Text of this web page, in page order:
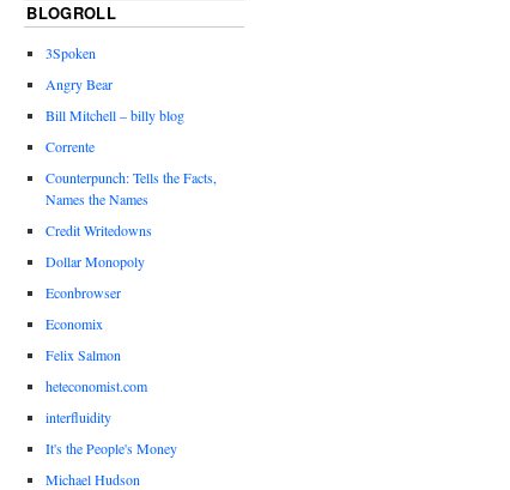
BLOGROLL
3Spoken
Angry Bear
Bill Mitchell – billy blog
Corrente
Counterpunch: Tells the Facts,
Names the Names
Credit Writedowns
Dollar Monopoly
Econbrowser
Economix
Felix Salmon
heteconomist.com
interfluidity
It's the People's Money
Michael Hudson